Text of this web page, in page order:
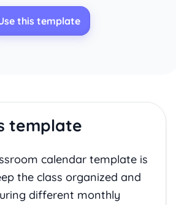
this template
template
calendar template is
the class organized and
different monthly